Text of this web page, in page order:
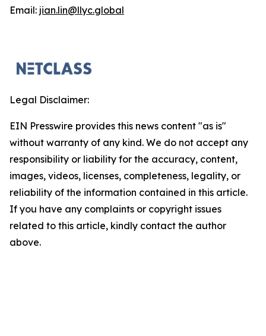
Email: jian.lin@llyc.global
Legal Disclaimer:
EIN Presswire provides this news content "as is"
without warranty of any kind. We do not accept any
responsibility or liability for the accuracy, content,
images, videos, licenses, completeness, legality, or
reliability of the information contained in this article.
If you have any complaints or copyright issues
related to this article, kindly contact the author
above.